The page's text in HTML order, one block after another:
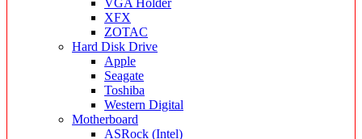
VGA Holder
XFX
ZOTAC
Hard Disk Drive
Apple
Seagate
Toshiba
Western Digital
Motherboard
ASRock (Intel)